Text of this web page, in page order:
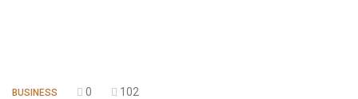
BUSINESS 0 102